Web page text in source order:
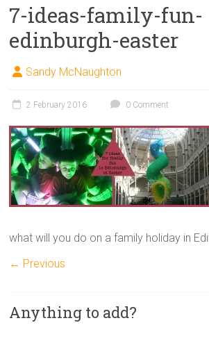
7-ideas-family-fun-
edinburgh-easter
Sandy McNaughton
2 February 2016 0 Comment
what will you do on a family holiday in
← Previous
Anything to add?